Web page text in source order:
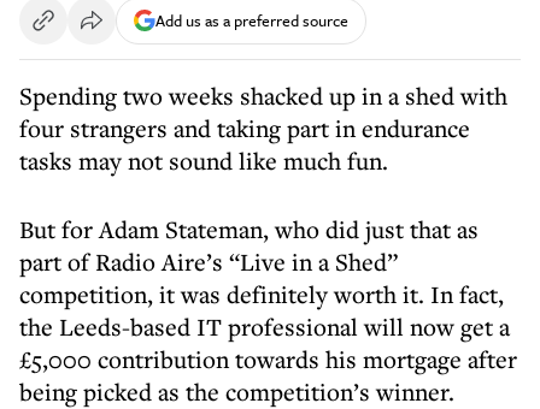
Add us as a preferred source
Spending two weeks shacked up in a shed with
four strangers and taking part in endurance
tasks may not sound like much fun.
But for Adam Stateman, who did just that as
part of Radio Aire’s “Live in a Shed”
competition, it was definitely worth it. In fact,
the Leeds-based IT professional will now get a
£5,000 contribution towards his mortgage after
being picked as the competition’s winner.